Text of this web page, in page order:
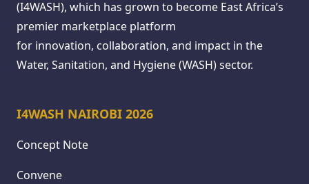
(I4WASH), which has grown to become East Africa’s
premier marketplace platform
for innovation, collaboration, and impact in the
Water, Sanitation, and Hygiene (WASH) sector.
I4WASH NAIROBI 2026
Concept Note
Convene